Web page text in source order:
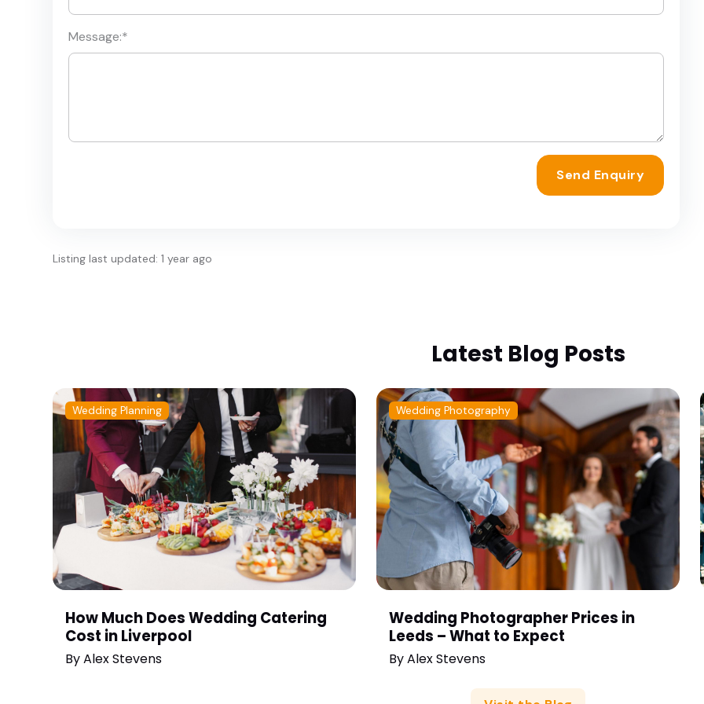
Message:*
Send Enquiry
Listing last updated: 1 year ago
Latest Blog Posts
Wedding Planning
How Much Does Wedding Catering
Cost in Liverpool
ByAlex Stevens
Wedding Photography
Wedding Photographer Prices in
Leeds – What to Expect
ByAlex Stevens